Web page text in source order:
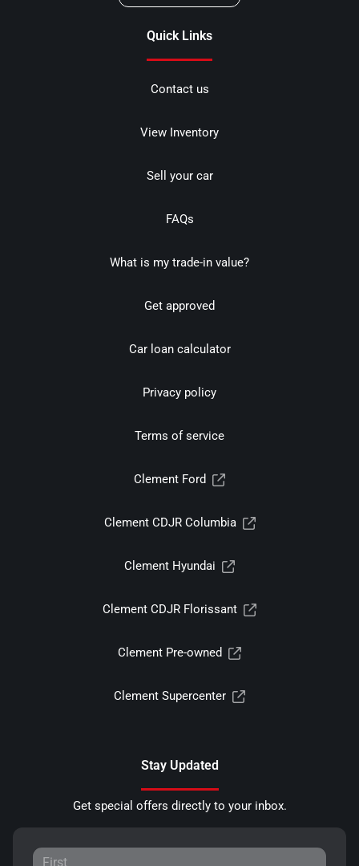
Quick Links
Contact us
View Inventory
Sell your car
FAQs
What is my trade-in value?
Get approved
Car loan calculator
Privacy policy
Terms of service
Clement Ford
Clement CDJR Columbia
Clement Hyundai
Clement CDJR Florissant
Clement Pre-owned
Clement Supercenter
Stay Updated
Get special offers directly to your inbox.